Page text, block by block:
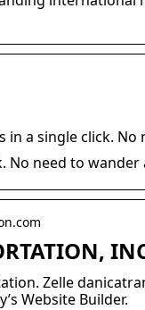
in a single click.
No need to wander
Zelle
Website Builder.